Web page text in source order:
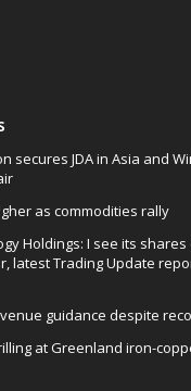
secures JDA in Asia and
as commodities rally
Holdings: I see its shares
latest Trading Update
guidance despite
at Greenland iron-